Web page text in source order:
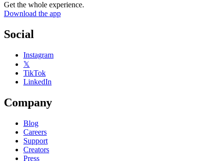
Get the whole experience.
Download the app
Social
Instagram
𝕏
TikTok
LinkedIn
Company
Blog
Careers
Support
Creators
Press